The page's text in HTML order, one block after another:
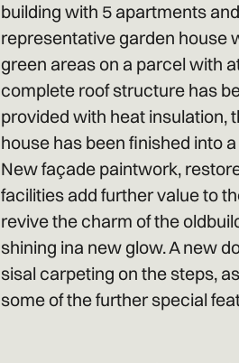
building with 5 apartments
representative garden house
green areas on a parcel with
complete roof structure has
provided with heat insulation,
house has been finished into
New façade paintwork,
facilities add further value to
revive the charm of the
shining ina new glow. A new
sisal carpeting on the steps,
some of the further special